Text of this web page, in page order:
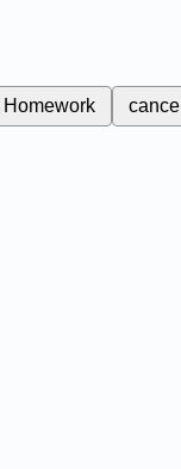
Homework cancel